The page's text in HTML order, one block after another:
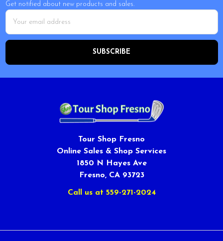
Get notified about new products and sales.
Email
Address
Tour Shop Fresno
Online Sales & Shop Services
1850 N Hayes Ave
Fresno, CA 93723
Call us at 559-271-2024